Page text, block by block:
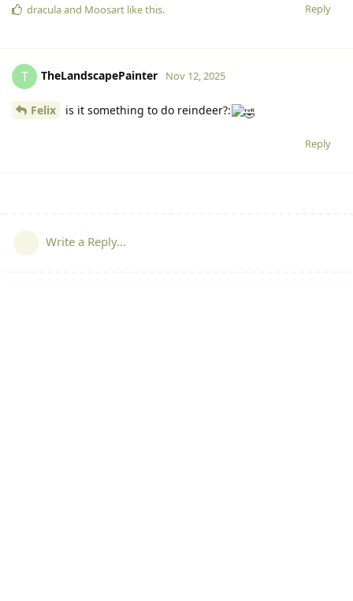
Reply
draculaand Moosart like this.
T TheLandscapePainter Nov 12, 2025
Felix is it something to do reindeer?:
Reply
Write a Reply...